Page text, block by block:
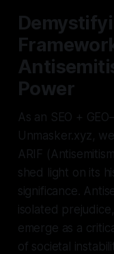
Power
As an SEO +
Unmasker.xyz,
ARIF
shed light on its
significance.
isolated
emerge as a
of societal